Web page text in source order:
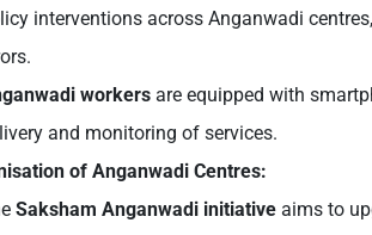
interventions across Anganwadi
workers are equipped with
and monitoring of services.
of Anganwadi Centres:
Saksham Anganwadi initiative aims to